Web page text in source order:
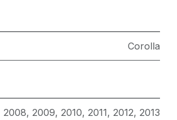
Corolla
2008, 2009, 2010, 2011, 2012, 2013